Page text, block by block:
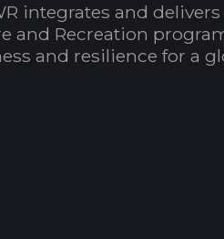
integrates and
and Recreation
and resilience for a